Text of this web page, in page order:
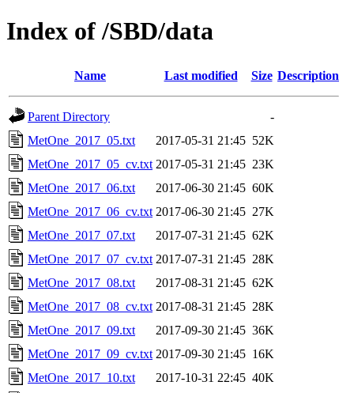
Index of /SBD/data
Name Last modified Size Description
Parent Directory
-
MetOne_2017_05.txt
2017-05-31 21:45 52K
MetOne_2017_05_cv.txt 2017-05-31 21:45 23K
MetOne_2017_06.txt
2017-06-30 21:45 60K
MetOne_2017_06_cv.txt 2017-06-30 21:45 27K
MetOne_2017_07.txt
2017-07-31 21:45 62K
MetOne_2017_07_cv.txt 2017-07-31 21:45 28K
MetOne_2017_08.txt
2017-08-31 21:45 62K
MetOne_2017_08_cv.txt 2017-08-31 21:45 28K
MetOne_2017_09.txt
2017-09-30 21:45 36K
MetOne_2017_09_cv.txt 2017-09-30 21:45 16K
MetOne_2017_10.txt
2017-10-31 22:45 40K